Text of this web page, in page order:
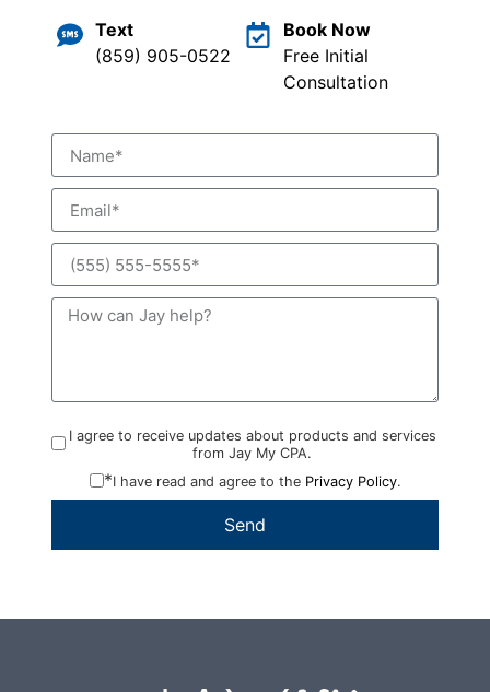
Text
(859) 905-0522
Book Now
Free Initial
Consultation
I agree to receive updates about products and services
from Jay My CPA.
*I have read and agree to the Privacy Policy.
Send